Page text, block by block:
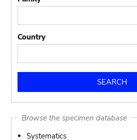
Country
Browse the specimen database
Systematics